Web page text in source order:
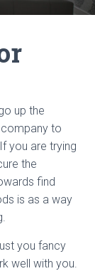
up the
to
you are trying
the
find
is as a way
you fancy
well with you.